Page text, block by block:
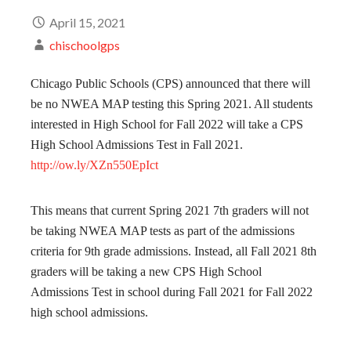
April 15, 2021
chischoolgps
Chicago Public Schools (CPS) announced that there will
be no NWEA MAP testing this Spring 2021. All students
interested in High School for Fall 2022 will take a CPS
High School Admissions Test in Fall 2021.
http://ow.ly/XZn550EpIct
This means that current Spring 2021 7th graders will not
be taking NWEA MAP tests as part of the admissions
criteria for 9th grade admissions. Instead, all Fall 2021 8th
graders will be taking a new CPS High School
Admissions Test in school during Fall 2021 for Fall 2022
high school admissions.